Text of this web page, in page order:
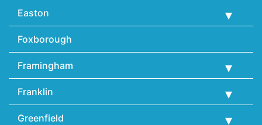
Easton
Foxborough
Framingham
Franklin
Greenfield